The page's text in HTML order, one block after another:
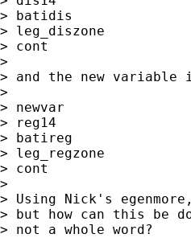
> batidis
> leg_diszone
> cont
>
> and the new variable
>
> newvar
> reg14
> batireg
> leg_regzone
> cont
>
> Using Nick's
> but how can this be
> not a whole word?